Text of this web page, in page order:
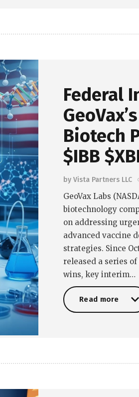
Federal
Biotech
$IBB
by Vista Partners LLC
GeoVax Labs
biotechnology
on addressing
advanced vaccine
strategies. Since
released a series
wins, key interim…
Read more